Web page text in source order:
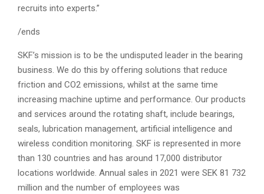
recruits into experts.”
/ends
SKF’s mission is to be the undisputed leader in the bearing
business. We do this by offering solutions that reduce
friction and CO2 emissions, whilst at the same time
increasing machine uptime and performance. Our products
and services around the rotating shaft, include bearings,
seals, lubrication management, artificial intelligence and
wireless condition monitoring. SKF is represented in more
than 130 countries and has around 17,000 distributor
locations worldwide. Annual sales in 2021 were SEK 81 732
million and the number of employees was